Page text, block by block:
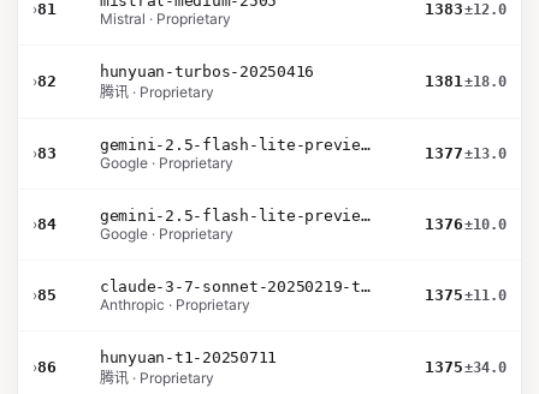
›81
Mistral · Proprietary
1383±12.0
›82
hunyuan-turbos-20250416
腾讯 · Proprietary
1381±18.0
›83
gemini-2.5-flash-lite-preview-06-17-thinking
Google · Proprietary
1377±13.0
›84
gemini-2.5-flash-lite-preview-09-2025-no-thinking
Google · Proprietary
1376±10.0
›85
claude-3-7-sonnet-20250219-thinking-32k
Anthropic · Proprietary
1375±11.0
›86
hunyuan-t1-20250711
腾讯 · Proprietary
1375±34.0